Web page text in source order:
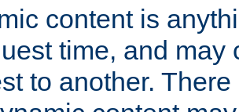
content is
time, and may
to another.